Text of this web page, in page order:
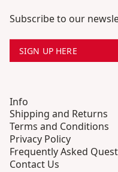
Subscribe to our
SIGN UP HERE
Info
Shipping and Returns
Terms and Conditions
Privacy Policy
Frequently Asked
Contact Us